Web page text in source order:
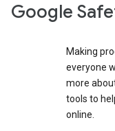
Google
Making
everyone
more
tools to
online.